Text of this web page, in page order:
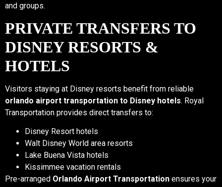
and groups.
PRIVATE TRANSFERS TO
DISNEY RESORTS &
HOTELS
Visitors staying at Disney resorts benefit from reliable
orlando airport transportation to Disney hotels. Royal
Transportation provides direct transfers to:
Disney Resort hotels
Walt Disney World area resorts
Lake Buena Vista hotels
Kissimmee vacation rentals
Pre-arranged Orlando Airport Transportation ensures your